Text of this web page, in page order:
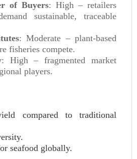
of Buyers: High – retailers
sustainable, traceable
: Moderate – plant-based
fisheries compete.
: High – fragmented market
players.
compared to traditional
seafood globally.